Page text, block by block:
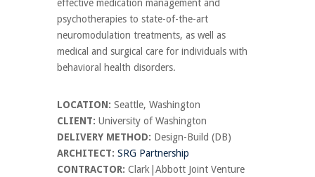
effective medication management and
psychotherapies to state-of-the-art
neuromodulation treatments, as well as
medical and surgical care for individuals with
behavioral health disorders.
LOCATION: Seattle, Washington
CLIENT: University of Washington
DELIVERY METHOD: Design-Build (DB)
ARCHITECT: SRG Partnership
CONTRACTOR: Clark|Abbott Joint Venture